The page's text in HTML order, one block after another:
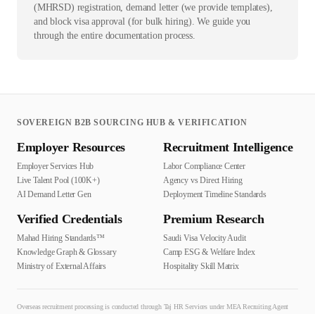
(MHRSD) registration, demand letter (we provide templates),
and block visa approval (for bulk hiring). We guide you
through the entire documentation process.
SOVEREIGN B2B SOURCING HUB & VERIFICATION
Employer Resources
Employer Services Hub
Live Talent Pool (100K+)
AI Demand Letter Gen
Recruitment Intelligence
Labor Compliance Center
Agency vs Direct Hiring
Deployment Timeline Standards
Verified Credentials
Mahad Hiring Standards™
Knowledge Graph & Glossary
Ministry of External Affairs
Premium Research
Saudi Visa Velocity Audit
Camp ESG & Welfare Index
Hospitality Skill Matrix
Overseas recruitment processing is conducted through Taj HR Services under MEA Recruiting Agent